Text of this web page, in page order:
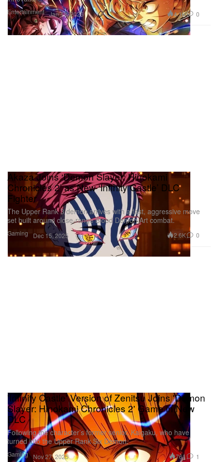
Entertainment Jan 13, 2026 4.1K 0
Gaming
Akaza Joins ‘Demon Slayer: Hinokami
Chronicles 2’ as New ‘Infinity Castle’ DLC
Fighter
The Upper Rank 3 demon arrives with a fast, aggressive move
set built around close‑range Blood Demon Art combat.
Dec 15, 2025 2.6K 0
Gaming
'Infinity Castle' Version of Zenitsu Joins 'Demon
Slayer: Hinokami Chronicles 2' Game in New
DLC
Following the character’s former senior, Kaigaku, who have
turned into the Upper Rank Six Demon.
Nov 27, 2025 761 1